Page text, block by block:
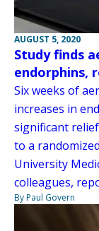
AUGUST 5, 2020
Study finds
endorphins,
Six weeks of
increases in
significant
to a
University
colleagues,
By Paul Govern